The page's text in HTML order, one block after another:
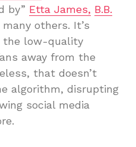
by” Etta James, B.B.
many others. It’s
the low-quality
away from the
that doesn’t
algorithm, disrupting
social media